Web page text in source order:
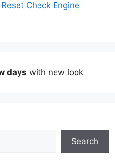
Check Engine
days with new look
Search